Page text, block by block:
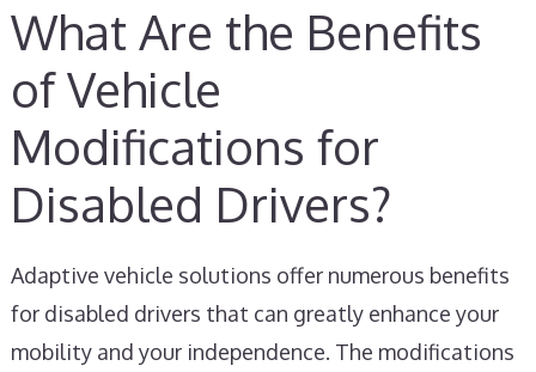
What Are the Benefits
of Vehicle
Modifications for
Disabled Drivers?
Adaptive vehicle solutions offer numerous benefits
for disabled drivers that can greatly enhance your
mobility and your independence. The modifications